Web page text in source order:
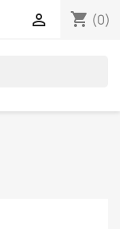
shopping_cart (0)
